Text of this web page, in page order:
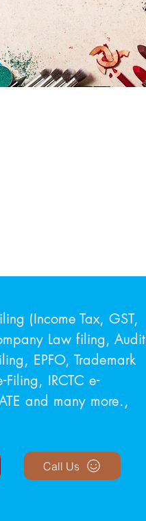
(Income Tax, GST,
Law filing, Audit
EPFO, Trademark
Filing, IRCTC e-
and many more.,
Call Us